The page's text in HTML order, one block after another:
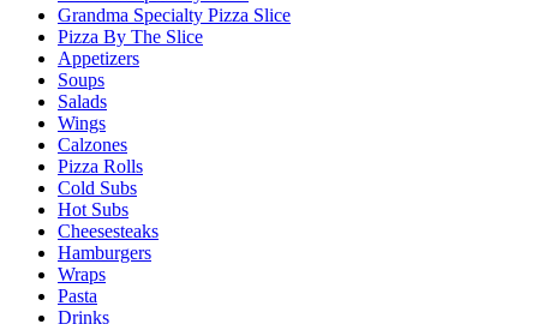
Grandma Specialty Pizza Slice
Pizza By The Slice
Appetizers
Soups
Salads
Wings
Calzones
Pizza Rolls
Cold Subs
Hot Subs
Cheesesteaks
Hamburgers
Wraps
Pasta
Drinks